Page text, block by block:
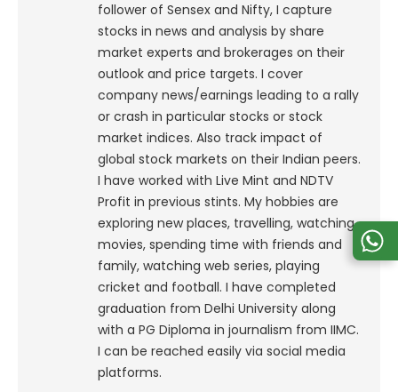
follower of Sensex and Nifty, I capture
stocks in news and analysis by share
market experts and brokerages on their
outlook and price targets. I cover
company news/earnings leading to a rally
or crash in particular stocks or stock
market indices. Also track impact of
global stock markets on their Indian peers.
I have worked with Live Mint and NDTV
Profit in previous stints. My hobbies are
exploring new places, travelling, watching
movies, spending time with friends and
family, watching web series, playing
cricket and football. I have completed
graduation from Delhi University along
with a PG Diploma in journalism from IIMC.
I can be reached easily via social media
platforms.